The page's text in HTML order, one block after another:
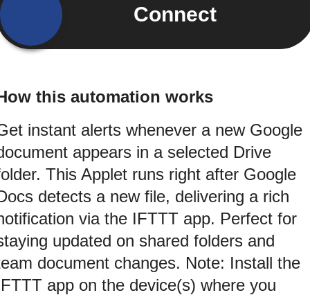
Connect
this automation works
instant alerts whenever a new Google
appears in a selected Drive
This Applet runs right after Google
detects a new file, delivering a rich
via the IFTTT app. Perfect for
updated on shared folders and
document changes. Note: Install the
app on the device(s) where you